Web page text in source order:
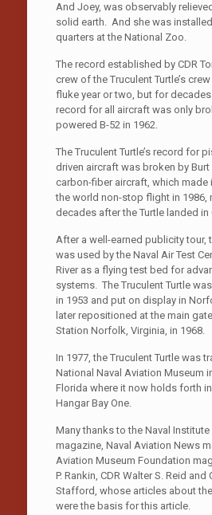
And Joey, was observably
solid earth. And she was
quarters at the National Zoo.
The record established by CDR
crew of the Truculent Turtle’s
fluke year or two, but for
record for all aircraft was only
powered B-52 in 1962.
The Truculent Turtle’s record for
driven aircraft was broken by Burt
carbon-fiber aircraft, which made
the world non-stop flight in 1986,
decades after the Turtle landed in
After a well-earned publicity tour,
was used by the Naval Air Test
River as a flying test bed for
systems. The Truculent Turtle
in 1953 and put on display in
later repositioned at the main
Station Norfolk, Virginia, in 1968.
In 1977, the Truculent Turtle was
National Naval Aviation Museum
Florida where it now holds forth
Hangar Bay One.
Many thanks to the Naval
magazine, Naval Aviation News
Aviation Museum Foundation
P. Rankin, CDR Walter S. Reid and
Stafford, whose articles about the
were the basis for this article.